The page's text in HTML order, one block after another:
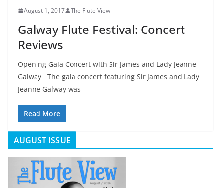
August 1, 2017 The Flute View
Galway Flute Festival: Concert
Reviews
Opening Gala Concert with Sir James and Lady Jeanne
Galway The gala concert featuring Sir James and Lady
Jeanne Galway was
Read More
AUGUST ISSUE